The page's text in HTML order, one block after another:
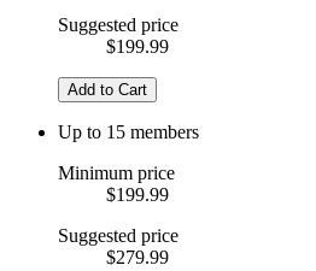
Suggested price
$199.99
Add to Cart
Up to 15 members
Minimum price
$199.99
Suggested price
$279.99